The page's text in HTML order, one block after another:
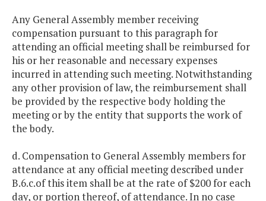
Any General Assembly member receiving
compensation pursuant to this paragraph for
attending an official meeting shall be reimbursed for
his or her reasonable and necessary expenses
incurred in attending such meeting. Notwithstanding
any other provision of law, the reimbursement shall
be provided by the respective body holding the
meeting or by the entity that supports the work of
the body.
d. Compensation to General Assembly members for
attendance at any official meeting described under
B.6.c.of this item shall be at the rate of $200 for each
day, or portion thereof, of attendance. In no case